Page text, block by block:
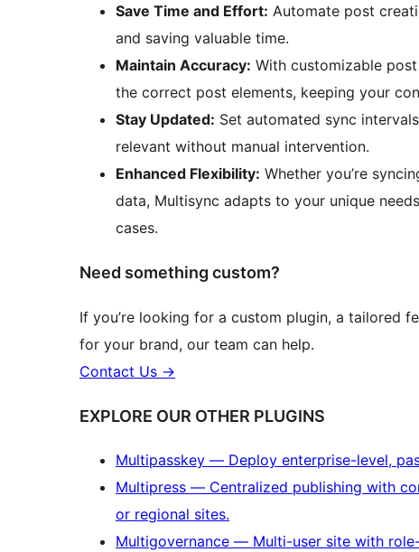
Save Time and Effort: Automate post
and saving valuable time.
Maintain Accuracy: With customizable
the correct post elements, keeping your
Stay Updated: Set automated sync
relevant without manual intervention.
Enhanced Flexibility: Whether you’re
data, Multisync adapts to your unique
cases.
Need something custom?
If you’re looking for a custom plugin, a tailored
for your brand, our team can help.
Contact Us →
EXPLORE OUR OTHER PLUGINS
Multipasskey — Deploy enterprise-level,
Multipress — Centralized publishing with
or regional sites.
Multigovernance — Multi-user site with